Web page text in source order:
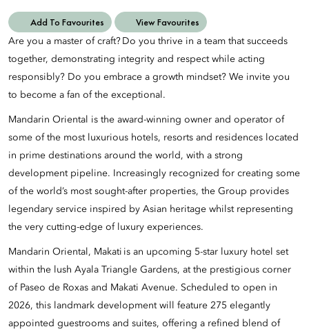
Add To Favourites View Favourites
Are you a master of craft? Do you thrive in a team that succeeds
together, demonstrating integrity and respect while acting
responsibly? Do you embrace a growth mindset? We invite you
to become a fan of the exceptional.
Mandarin Oriental is the award-winning owner and operator of
some of the most luxurious hotels, resorts and residences located
in prime destinations around the world, with a strong
development pipeline. Increasingly recognized for creating some
of the world’s most sought-after properties, the Group provides
legendary service inspired by Asian heritage whilst representing
the very cutting-edge of luxury experiences.
Mandarin Oriental, Makati is an upcoming 5-star luxury hotel set
within the lush Ayala Triangle Gardens, at the prestigious corner
of Paseo de Roxas and Makati Avenue. Scheduled to open in
2026, this landmark development will feature 275 elegantly
appointed guestrooms and suites, offering a refined blend of